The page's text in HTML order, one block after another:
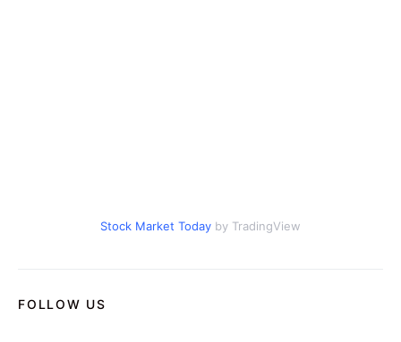
Stock Market Today by TradingView
FOLLOW US